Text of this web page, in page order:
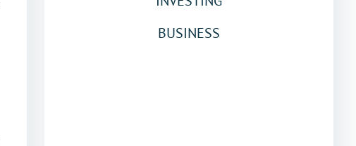
BUSINESS